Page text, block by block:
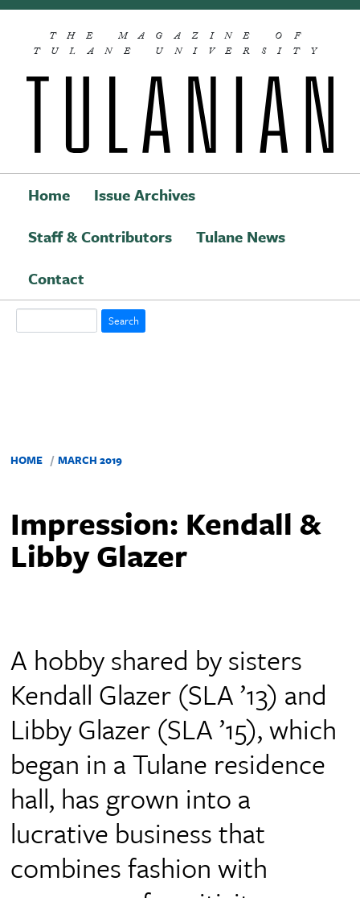
Skip to main content
THE MAGAZINE OF
TULANE UNIVERSITY
Main navigation
Home
Issue Archives
Staff & Contributors
Tulane News
Contact
HOME MARCH 2019
Impression: Kendall &
Libby Glazer
A hobby shared by sisters
Kendall Glazer (SLA ’13) and
Libby Glazer (SLA ’15), which
began in a Tulane residence
hall, has grown into a
lucrative business that
combines fashion with